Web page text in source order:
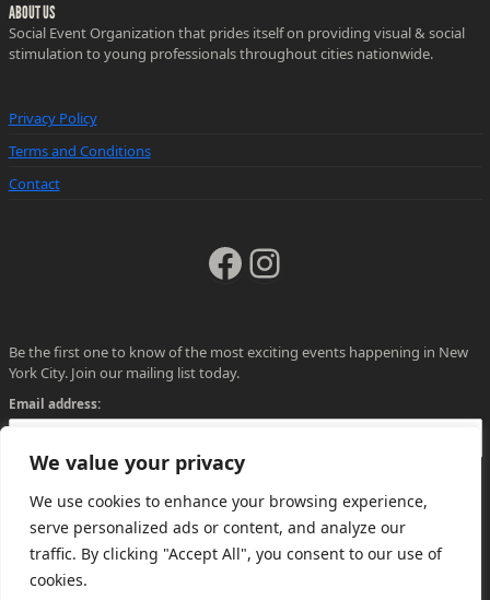
We value your privacy
We use cookies to enhance your browsing experience,
serve personalized ads or content, and analyze our
traffic. By clicking "Accept All", you consent to our use of
cookies.
ABOUT US
Social Event Organization that prides itself on providing visual & social
stimulation to young professionals throughout cities nationwide.
Privacy Policy
Terms and Conditions
Contact
Facebook
Instagram
Be the first one to know of the most exciting events happening in New
York City. Join our mailing list today.
Email address: